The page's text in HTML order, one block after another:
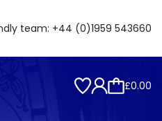
team: +44 (0)1959 543660
£0.00